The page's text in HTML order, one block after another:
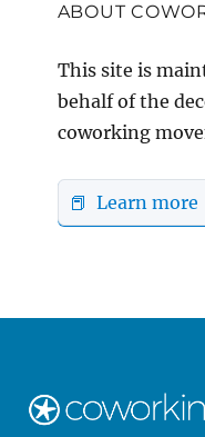
ABOUT
This site is
behalf of the
coworking
📕 Learn more